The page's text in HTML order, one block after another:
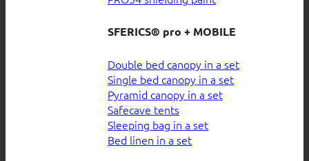
SFERICS® pro + MOBILE
Double bed canopy in a set
Single bed canopy in a set
Pyramid canopy in a set
Safecave tents
Sleeping bag in a set
Bed linen in a set